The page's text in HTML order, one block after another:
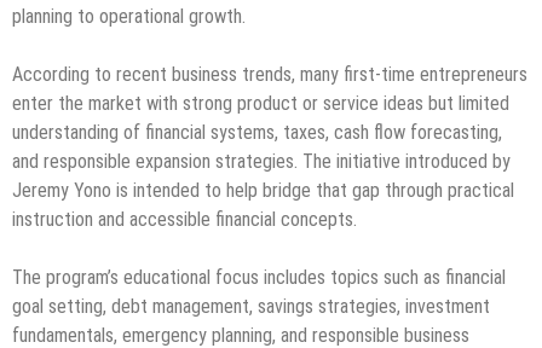
planning to operational growth.
According to recent business trends, many first-time entrepreneurs
enter the market with strong product or service ideas but limited
understanding of financial systems, taxes, cash flow forecasting,
and responsible expansion strategies. The initiative introduced by
Jeremy Yono is intended to help bridge that gap through practical
instruction and accessible financial concepts.
The program’s educational focus includes topics such as financial
goal setting, debt management, savings strategies, investment
fundamentals, emergency planning, and responsible business